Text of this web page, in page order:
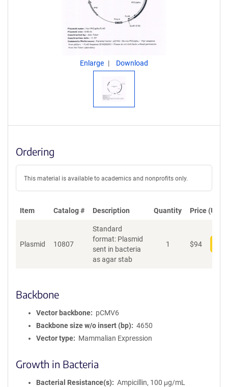
Enlarge Download
Ordering
This material is available to academics and nonprofits only.
Item Catalog # Description Quantity Price (USD)
Plasmid 10807
Standard
format: Plasmid
sent in bacteria
as agar stab
1 $94
Backbone
Vector backbone
pCMV6
Backbone size w/o insert (bp)
4650
Vector type
Mammalian Expression
Growth in Bacteria
Bacterial Resistance(s)
Ampicillin, 100 μg/mL